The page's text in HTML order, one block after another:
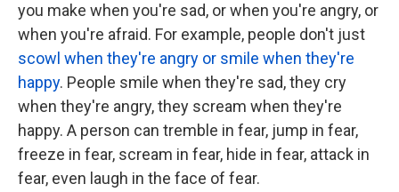
you make when you're sad, or when you're angry, or
when you're afraid. For example, people don't just
scowl when they're angry or smile when they're
happy. People smile when they're sad, they cry
when they're angry, they scream when they're
happy. A person can tremble in fear, jump in fear,
freeze in fear, scream in fear, hide in fear, attack in
fear, even laugh in the face of fear.